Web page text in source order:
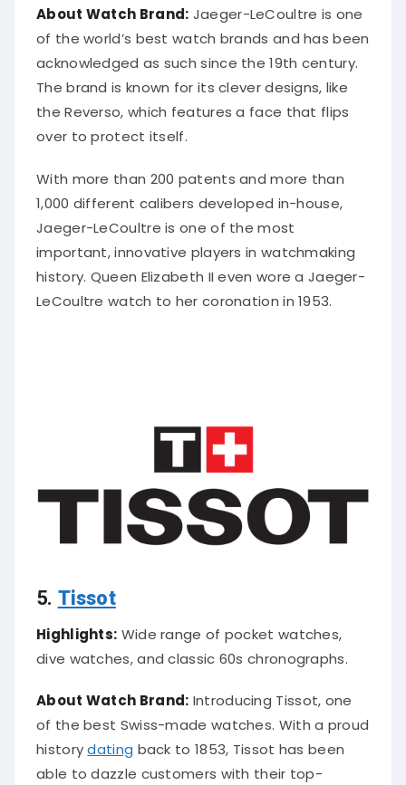
About Watch Brand: Jaeger-LeCoultre is one
of the world’s best watch brands and has been
acknowledged as such since the 19th century.
The brand is known for its clever designs, like
the Reverso, which features a face that flips
over to protect itself.
With more than 200 patents and more than
1,000 different calibers developed in-house,
Jaeger-LeCoultre is one of the most
important, innovative players in watchmaking
history. Queen Elizabeth II even wore a Jaeger-
LeCoultre watch to her coronation in 1953.
5. Tissot
Highlights: Wide range of pocket watches,
dive watches, and classic 60s chronographs.
About Watch Brand: Introducing Tissot, one
of the best Swiss-made watches. With a proud
historydating back to 1853, Tissot has been
able to dazzle customers with their top-